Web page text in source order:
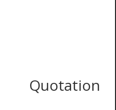
Quotation